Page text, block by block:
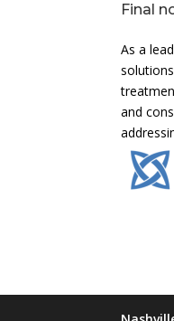
Final
As a
and